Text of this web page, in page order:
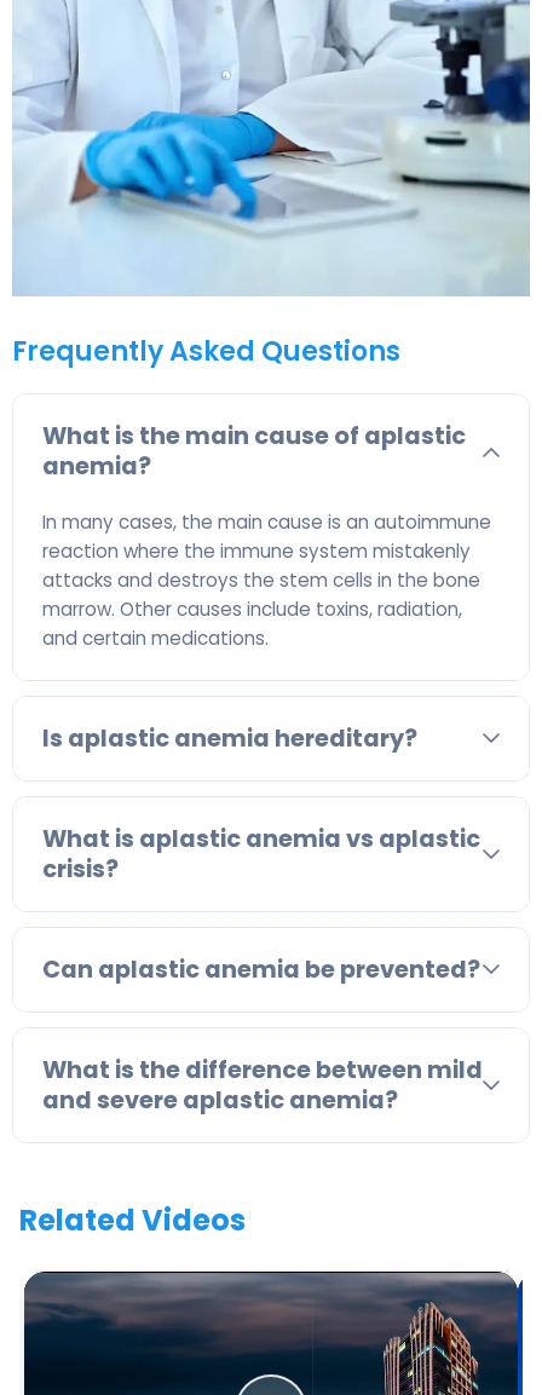
Frequently Asked Questions
What is the main cause of aplastic
anemia?
In many cases, the main cause is an autoimmune
reaction where the immune system mistakenly
attacks and destroys the stem cells in the bone
marrow. Other causes include toxins, radiation,
and certain medications.
Is aplastic anemia hereditary?
What is aplastic anemia vs aplastic
crisis?
Can aplastic anemia be prevented?
What is the difference between mild
and severe aplastic anemia?
Related Videos